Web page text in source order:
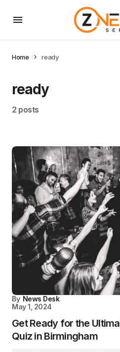
Home ready
ready
2 posts
By News Desk
May 1, 2024
Get Ready for the
Quiz in Birmingham